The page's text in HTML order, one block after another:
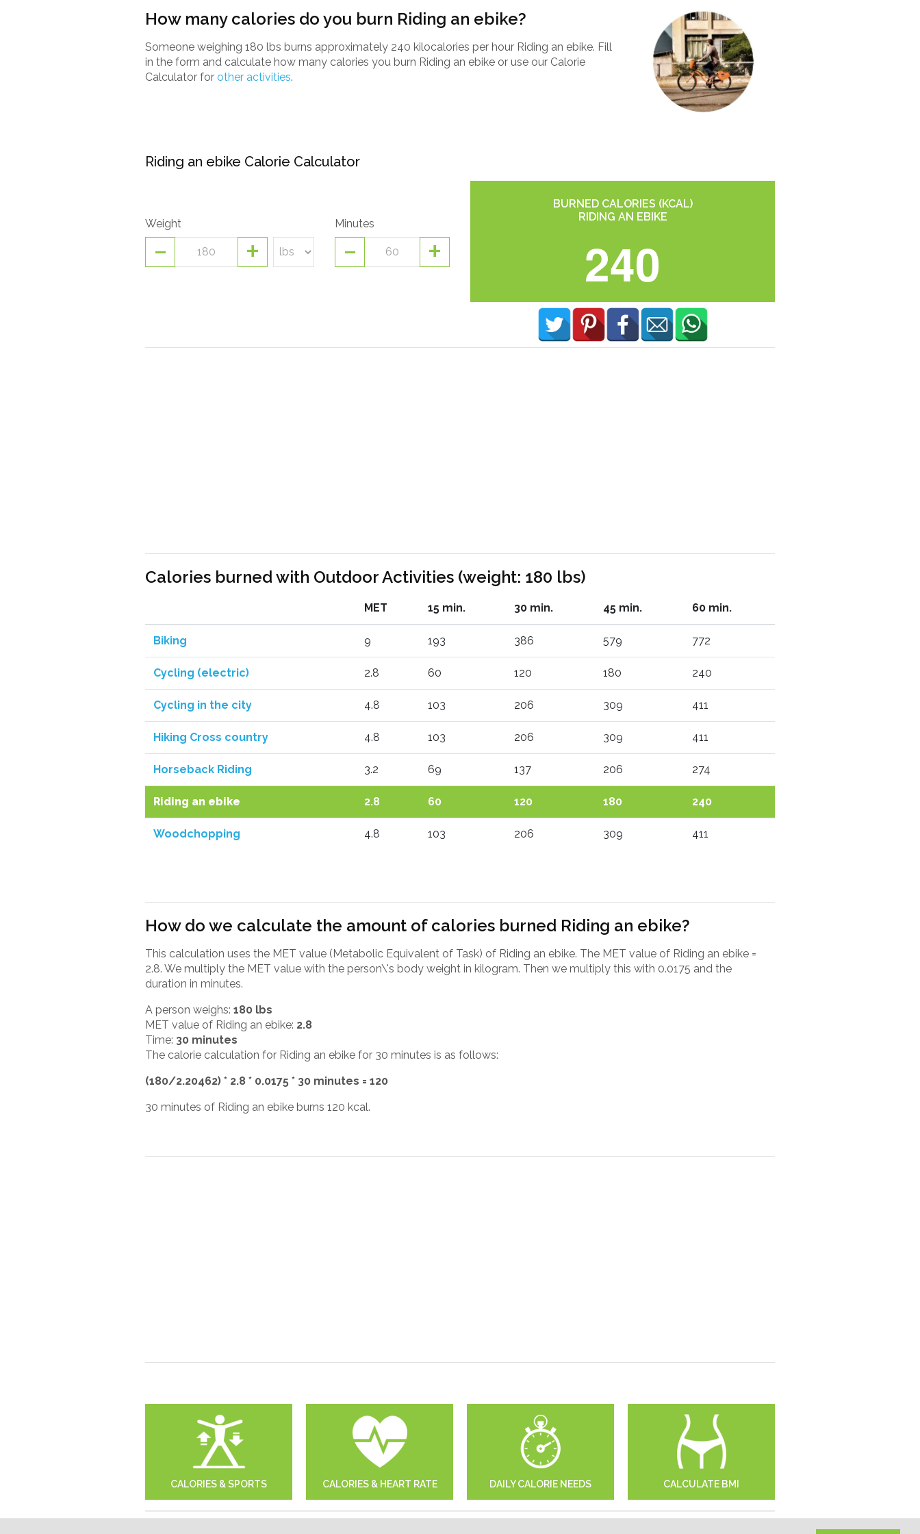
How many calories do you burn Riding an ebike?
Someone weighing 180 lbs burns approximately 240 kilocalories per hour Riding an ebike. Fill
in the form and calculate how many calories you burn Riding an ebike or use our Calorie
Calculator for other activities.
Riding an ebike Calorie Calculator
Weight
- +
Minutes
- +
BURNED CALORIES (KCAL)
RIDING AN EBIKE
240
Calories burned with Outdoor Activities (weight: 180 lbs)
MET 15 min. 30 min. 45 min. 60 min.
Biking 9 193 386 579 772
Cycling (electric) 2.8 60 120 180 240
Cycling in the city 4.8 103 206 309 411
Hiking Cross country 4.8 103 206 309 411
Horseback Riding 3.2 69 137 206 274
Riding an ebike 2.8 60 120 180 240
Woodchopping 4.8 103 206 309 411
How do we calculate the amount of calories burned Riding an ebike?
This calculation uses the MET value (Metabolic Equivalent of Task) of Riding an ebike. The MET value of Riding an ebike =
2.8. We multiply the MET value with the person\'s body weight in kilogram. Then we multiply this with 0.0175 and the
duration in minutes.
A person weighs: 180 lbs
MET value of Riding an ebike: 2.8
Time: 30 minutes
The calorie calculation for Riding an ebike for 30 minutes is as follows:
(180/2.20462) * 2.8 * 0.0175 * 30 minutes = 120
30 minutes of Riding an ebike burns 120 kcal.
CALORIES & SPORTS CALORIES & HEART RATE DAILY CALORIE NEEDS CALCULATE BMI